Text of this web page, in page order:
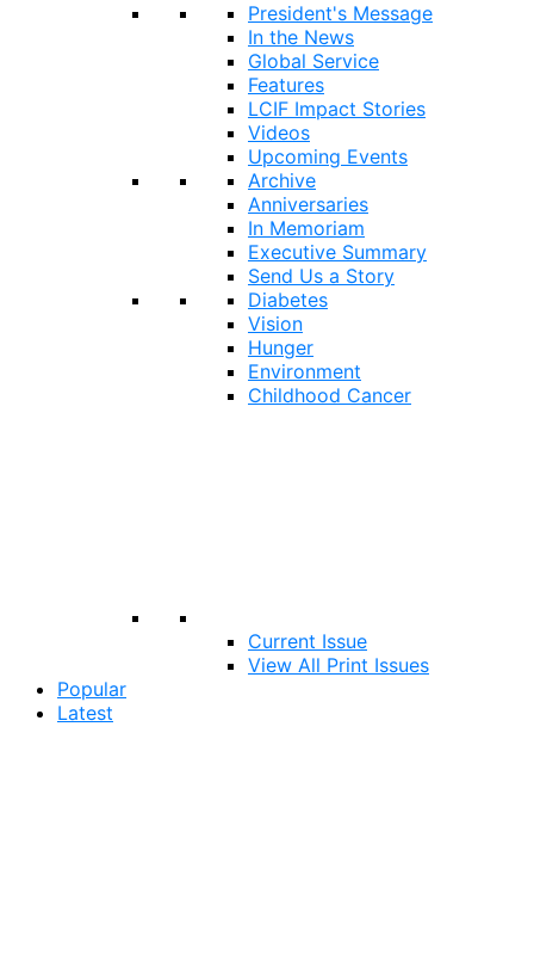
President's Message
In the News
Global Service
Features
LCIF Impact Stories
Videos
Upcoming Events
Archive
Anniversaries
In Memoriam
Executive Summary
Send Us a Story
Diabetes
Vision
Hunger
Environment
Childhood Cancer
Current Issue
View All Print Issues
Popular
Latest